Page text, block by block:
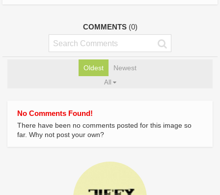
COMMENTS (0)
Oldest Newest
All
No Comments Found!
There have been no comments posted for this image so
far. Why not post your own?